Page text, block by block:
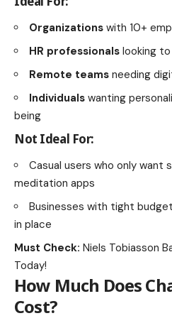
Organizations with 10+
HR professionals looking
Remote teams needing
Individuals wanting
being
Not Ideal For:
Casual users who only want
meditation apps
Businesses with tight
in place
Must Check: Niels Tobiasson
Today!
How Much Does
Cost?